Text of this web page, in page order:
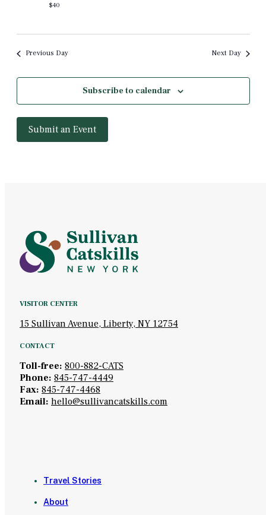
$40
Previous Day Next Day
Subscribe to calendar
Submit an Event
VISITOR CENTER
15 Sullivan Avenue, Liberty, NY 12754
CONTACT
Toll-free: 800-882-CATS
Phone: 845-747-4449
Fax: 845-747-4468
Email: hello@sullivancatskills.com
Travel Stories
About